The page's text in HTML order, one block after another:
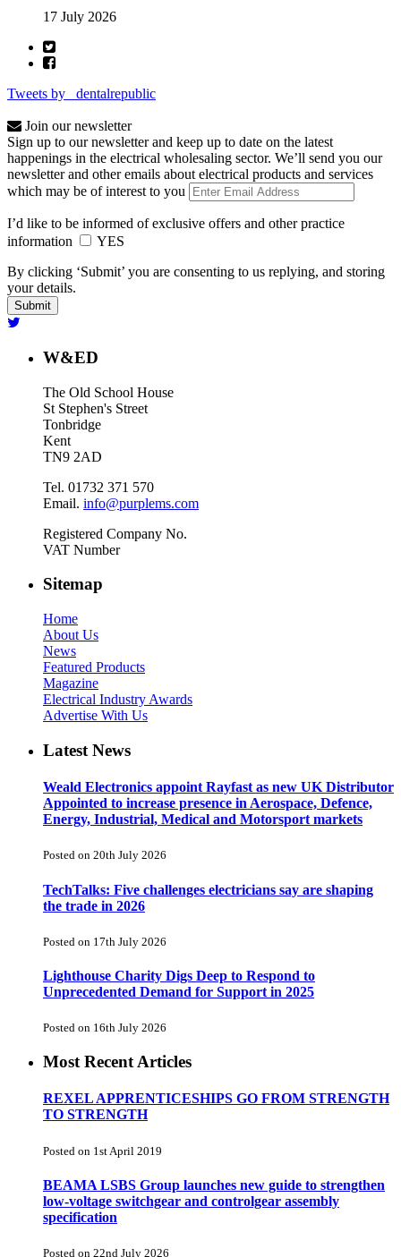
17 July 2026
Tweets by _dentalrepublic
Join our newsletter
Sign up to our newsletter and keep up to date on the latest
happenings in the electrical wholesaling sector. We’ll send you our
newsletter and other emails about electrical products and services
which may be of interest to you
I’d like to be informed of exclusive offers and other practice
information
YES
By clicking ‘Submit’ you are consenting to us replying, and storing
your details.
W&ED
The Old School House
St Stephen's Street
Tonbridge
Kent
TN9 2AD
Tel. 01732 371 570
Email. info@purplems.com
Registered Company No.
VAT Number
Sitemap
Home
About Us
News
Featured Products
Magazine
Electrical Industry Awards
Advertise With Us
Latest News
Weald Electronics appoint Rayfast as new UK Distributor
Appointed to increase presence in Aerospace, Defence,
Energy, Industrial, Medical and Motorsport markets
Posted on 20th July 2026
TechTalks: Five challenges electricians say are shaping
the trade in 2026
Posted on 17th July 2026
Lighthouse Charity Digs Deep to Respond to
Unprecedented Demand for Support in 2025
Posted on 16th July 2026
Most Recent Articles
REXEL APPRENTICESHIPS GO FROM STRENGTH
TO STRENGTH
Posted on 1st April 2019
BEAMA LSBS Group launches new guide to strengthen
low-voltage switchgear and controlgear assembly
specification
Posted on 22nd July 2026